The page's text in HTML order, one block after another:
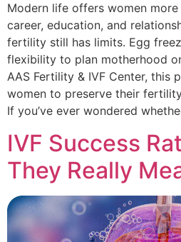
Modern life offers women
career, education, and
fertility still has limits. Egg
flexibility to plan motherhood
AAS Fertility & IVF Center, this
women to preserve their
If you’ve ever wondered
IVF Success
They Really